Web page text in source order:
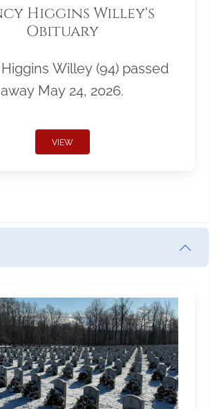
Higgins Willey's
Obituary
Willey (94) passed
away May 24, 2026.
VIEW